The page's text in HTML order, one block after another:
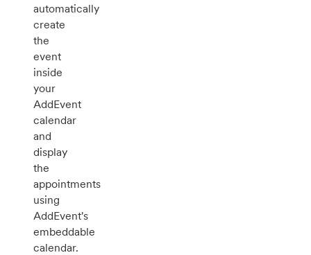
automatically
create
the
event
inside
your
AddEvent
calendar
and
display
the
appointments
using
AddEvent's
embeddable
calendar.